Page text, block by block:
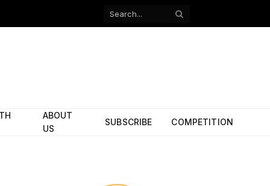
Facebook
ABOUT
US
SUBSCRIBE COMPETITION